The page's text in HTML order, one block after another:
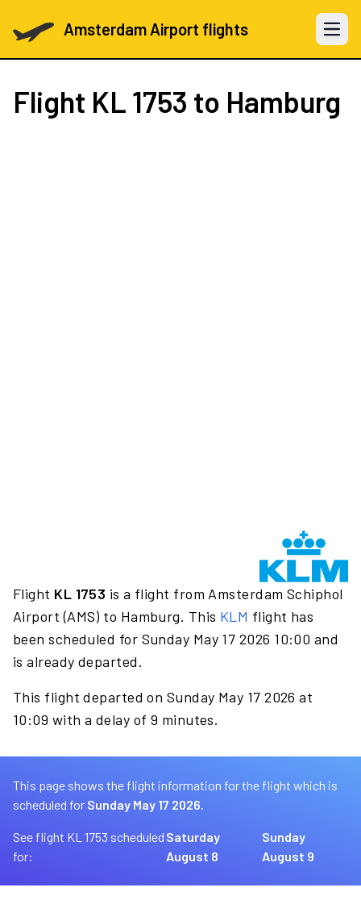
Amsterdam Airport flights Open
Flight KL 1753 to Hamburg
Flight KL 1753 is a flight from Amsterdam Schiphol
Airport (AMS) to Hamburg. This KLM flight has
been scheduled for Sunday May 17 2026 10:00 and
is already departed.
This flight departed on Sunday May 17 2026 at
10:09 with a delay of 9 minutes.
This page shows the flight information for the flight which is
scheduled for Sunday May 17 2026.
See flight KL 1753 scheduled
for:
Saturday
August 8
Sunday
August 9